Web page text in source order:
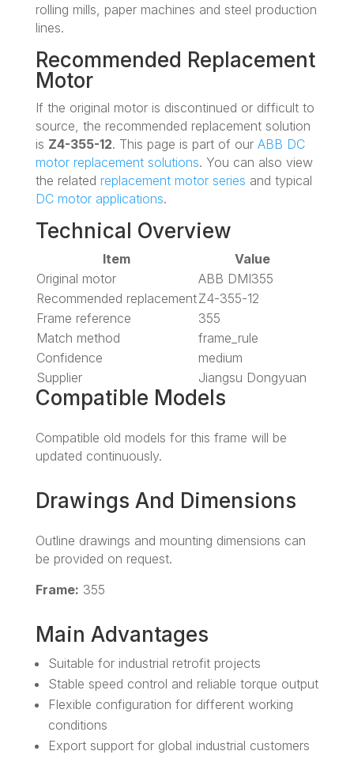
rolling mills, paper machines and steel production
lines.
Recommended Replacement
Motor
If the original motor is discontinued or difficult to
source, the recommended replacement solution
is Z4-355-12. This page is part of our ABB DC
motor replacement solutions. You can also view
the related replacement motor series and typical
DC motor applications.
Technical Overview
Item
Value
Original motor
ABB DMI355
Recommended replacementZ4-355-12
Frame reference
355
Match method
frame_rule
Confidence
medium
Supplier
Jiangsu Dongyuan
Compatible Models
Compatible old models for this frame will be
updated continuously.
Drawings And Dimensions
Outline drawings and mounting dimensions can
be provided on request.
Frame: 355
Main Advantages
Suitable for industrial retrofit projects
Stable speed control and reliable torque output
Flexible configuration for different working
conditions
Export support for global industrial customers